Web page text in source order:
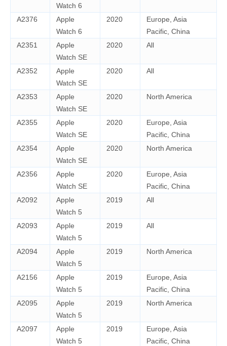
Watch 6
A2376
Apple
Watch 6
2020
Europe, Asia
Pacific, China
A2351
Apple
Watch SE
2020 All
A2352
Apple
Watch SE
2020 All
A2353
Apple
Watch SE
2020 North America
A2355
Apple
Watch SE
2020
Europe, Asia
Pacific, China
A2354
Apple
Watch SE
2020 North America
A2356
Apple
Watch SE
2020
Europe, Asia
Pacific, China
A2092
Apple
Watch 5
2019 All
A2093
Apple
Watch 5
2019 All
A2094
Apple
Watch 5
2019 North America
A2156
Apple
Watch 5
2019
Europe, Asia
Pacific, China
A2095
Apple
Watch 5
2019 North America
A2097
Apple
Watch 5
2019
Europe, Asia
Pacific, China